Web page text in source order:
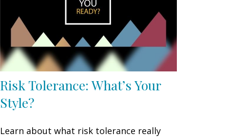
Risk Tolerance: What’s Your
Style?
Learn about what risk tolerance really